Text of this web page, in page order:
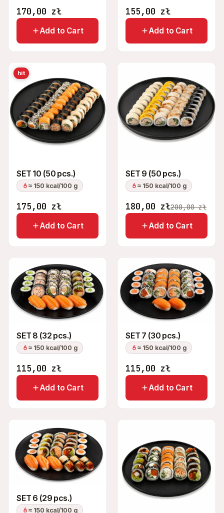
170,00 zł
Add to Cart
155,00 zł
Add to Cart
hit
SET 10 (50 pcs.)
≈ 150 kcal/100 g
175,00 zł
Add to Cart
SET 9 (50 pcs.)
≈ 150 kcal/100 g
180,00 zł200,00zł
Add to Cart
SET 8 (32 pcs.)
≈ 150 kcal/100 g
115,00 zł
Add to Cart
SET 7 (30 pcs.)
≈ 150 kcal/100 g
115,00 zł
Add to Cart
SET 6 (29 pcs.)
≈ 150 kcal/100 g